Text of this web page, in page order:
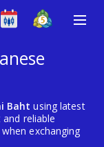
Baht using latest
reliable
exchanging